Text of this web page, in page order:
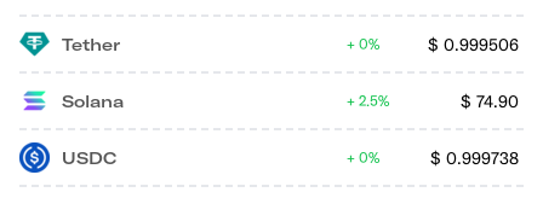
Tether $ 0.999506
0%
Solana $ 74.90
2.5%
USDC $ 0.999738
0%